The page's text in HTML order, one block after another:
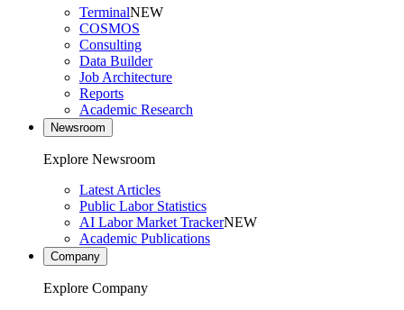
TerminalNEW
COSMOS
Consulting
Data Builder
Job Architecture
Reports
Academic Research
Newsroom
Explore Newsroom
Latest Articles
Public Labor Statistics
AI Labor Market TrackerNEW
Academic Publications
Company
Explore Company